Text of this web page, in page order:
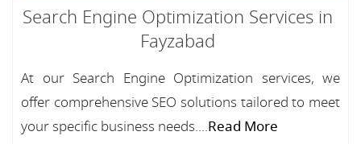
Search Engine Optimization Services in
Fayzabad
At our Search Engine Optimization services, we
offer comprehensive SEO solutions tailored to meet
your specific business needs....Read More